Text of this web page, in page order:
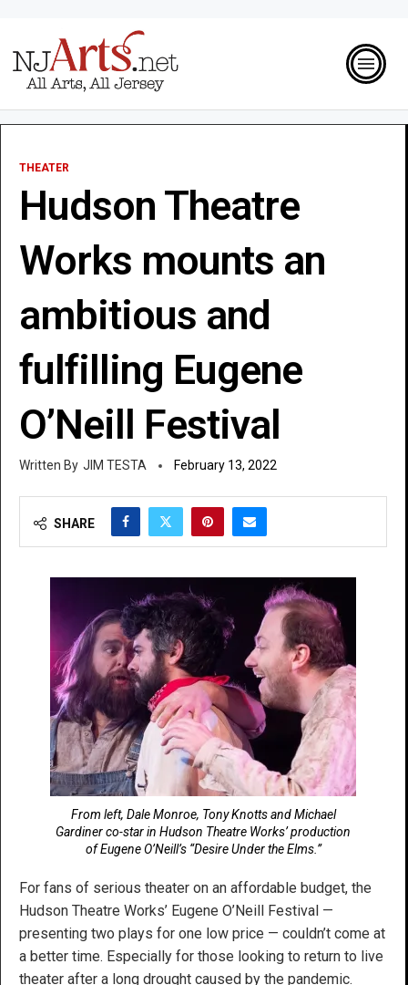
THEATER
Hudson Theatre
Works mounts an
ambitious and
fulfilling Eugene
O’Neill Festival
JIM TESTA February 13, 2022
SHARE
From left, Dale Monroe, Tony Knotts and Michael
Gardiner co-star in Hudson Theatre Works’ production
of Eugene O’Neill’s “Desire Under the Elms.”
For fans of serious theater on an affordable budget, the
Hudson Theatre Works’ Eugene O’Neill Festival —
presenting two plays for one low price — couldn’t come at
a better time. Especially for those looking to return to live
theater after a long drought caused by the pandemic.